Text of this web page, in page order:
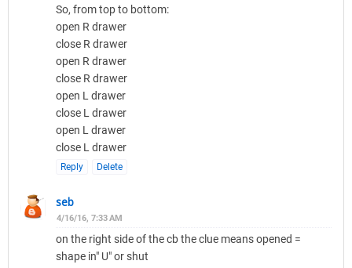
So, from top to bottom:
open R drawer
close R drawer
open R drawer
close R drawer
open L drawer
close L drawer
open L drawer
close L drawer
Reply Delete
seb
4/16/16, 7:33 AM
on the right side of the cb the clue means opened =
shape in" U" or shut